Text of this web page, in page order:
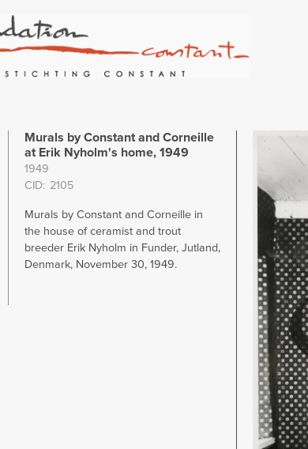
Image
Murals by Constant and Corneille
at Erik Nyholm's home, 1949
1949
CID 2105
Murals by Constant and Corneille in
the house of ceramist and trout
breeder Erik Nyholm in Funder, Jutland,
Denmark, November 30, 1949.